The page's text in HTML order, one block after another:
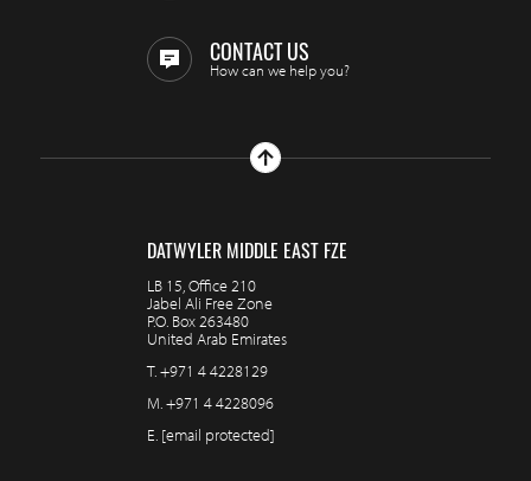
CONTACT US
How can we help you?
DATWYLER MIDDLE EAST FZE
LB 15, Office 210
Jabel Ali Free Zone
P.O. Box 263480
United Arab Emirates
T.+971 4 4228129
M.+971 4 4228096
E. [email protected]